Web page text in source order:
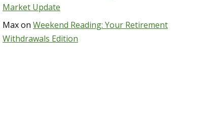
Market Update
Maxon Weekend Reading: Your Retirement
Withdrawals Edition